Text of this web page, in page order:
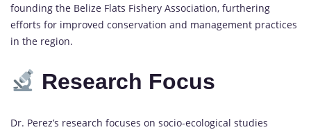
founding the Belize Flats Fishery Association, furthering
efforts for improved conservation and management practices
in the region.
Research Focus
Dr. Perez’s research focuses on socio-ecological studies